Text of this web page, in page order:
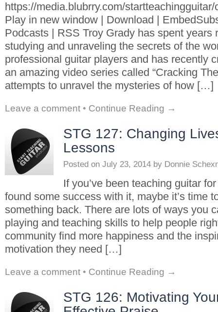
https://media.blubrry.com/
Play in new window | Download |
Podcasts | RSS Troy Grady has spent years
studying and unraveling the secrets of the
professional guitar players and has recently
an amazing video series called “Cracking
attempts to unravel the mysteries of how […]
Leave a comment • Continue Reading →
STG 127: Changing
Lessons
Posted on July 23, 2014 by Donnie
If you’ve been teaching guitar
found some success with it, maybe it’s time
something back. There are lots of ways you
playing and teaching skills to help people
community find more happiness and the
motivation they need […]
Leave a comment • Continue Reading →
STG 126: Motivating